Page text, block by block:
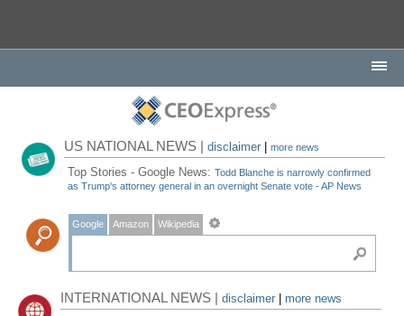
US NATIONAL NEWS |disclaimer |more news
Top Stories - Google News:Todd Blanche is narrowly confirmed
as Trump's attorney general in an overnight Senate vote - AP News
Google Amazon Wikipedia
INTERNATIONAL NEWS |disclaimer
more news